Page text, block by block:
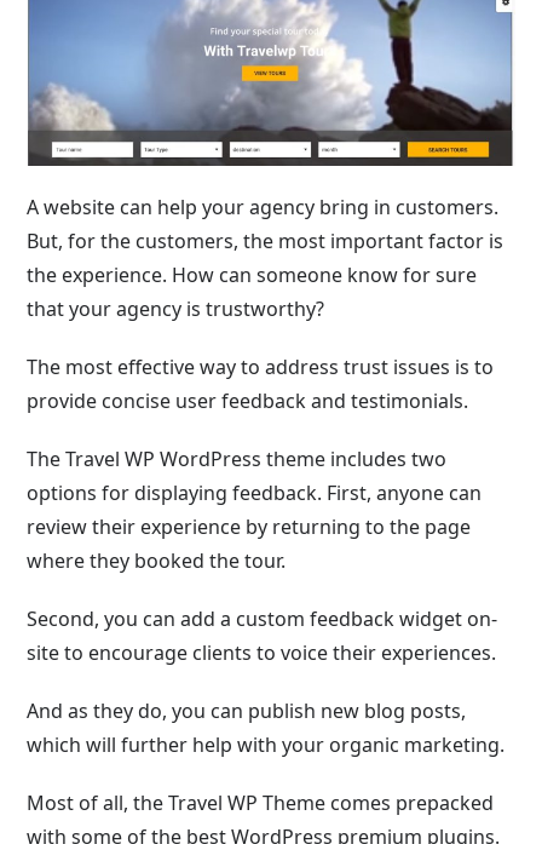
A website can help your agency bring in customers.
But, for the customers, the most important factor is
the experience. How can someone know for sure
that your agency is trustworthy?
The most effective way to address trust issues is to
provide concise user feedback and testimonials.
The Travel WP WordPress theme includes two
options for displaying feedback. First, anyone can
review their experience by returning to the page
where they booked the tour.
Second, you can add a custom feedback widget on-
site to encourage clients to voice their experiences.
And as they do, you can publish new blog posts,
which will further help with your organic marketing.
Most of all, the Travel WP Theme comes prepacked
with some of the best WordPress premium plugins.